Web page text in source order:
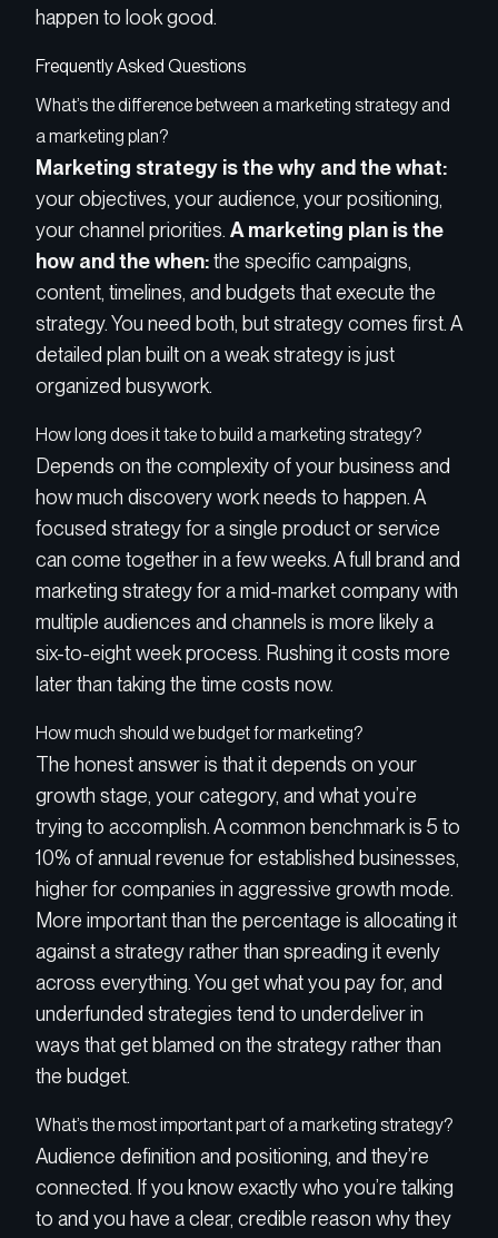
happen to look good.
Frequently Asked Questions
What’s the difference between a marketing strategy and
a marketing plan?
Marketing strategy is the why and the what:
your objectives, your audience, your positioning,
your channel priorities. A marketing plan is the
how and the when:the specific campaigns,
content, timelines, and budgets that execute the
strategy. You need both, but strategy comes first. A
detailed plan built on a weak strategy is just
organized busywork.
How long does it take to build a marketing strategy?
Depends on the complexity of your business and
how much discovery work needs to happen. A
focused strategy for a single product or service
can come together in a few weeks. A full brand and
marketing strategy for a mid-market company with
multiple audiences and channels is more likely a
six-to-eight week process. Rushing it costs more
later than taking the time costs now.
How much should we budget for marketing?
The honest answer is that it depends on your
growth stage, your category, and what you’re
trying to accomplish. A common benchmark is 5 to
10% of annual revenue for established businesses,
higher for companies in aggressive growth mode.
More important than the percentage is allocating it
against a strategy rather than spreading it evenly
across everything. You get what you pay for, and
underfunded strategies tend to underdeliver in
ways that get blamed on the strategy rather than
the budget.
What’s the most important part of a marketing strategy?
Audience definition and positioning, and they’re
connected. If you know exactly who you’re talking
to and you have a clear, credible reason why they